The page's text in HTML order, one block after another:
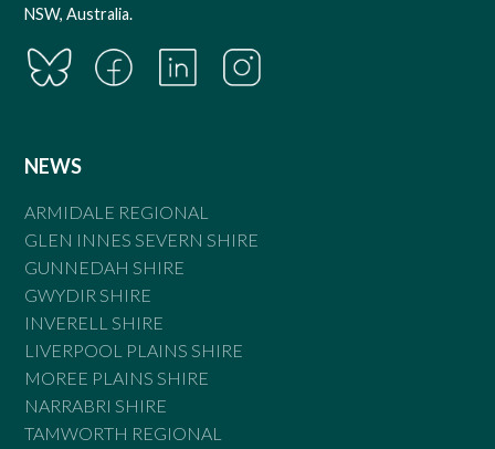
NSW, Australia.
NEWS
ARMIDALE REGIONAL
GLEN INNES SEVERN SHIRE
GUNNEDAH SHIRE
GWYDIR SHIRE
INVERELL SHIRE
LIVERPOOL PLAINS SHIRE
MOREE PLAINS SHIRE
NARRABRI SHIRE
TAMWORTH REGIONAL